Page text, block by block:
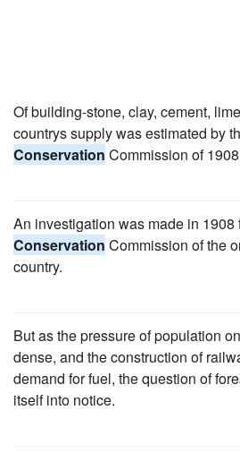
Of building-stone, clay, cement,
countrys supply was estimated by
Conservation Commission of
An investigation was made in 1908
Conservation Commission of the
country.
But as the pressure of population
dense, and the construction of
demand for fuel, the question of
itself into notice.